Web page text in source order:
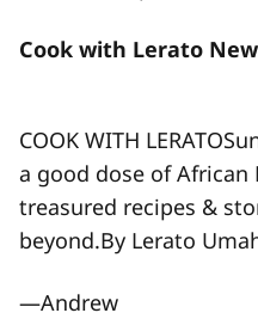
Cook with Lerato
COOK WITH
a good dose of
treasured recipes &
beyond.By Lerato
—Andrew